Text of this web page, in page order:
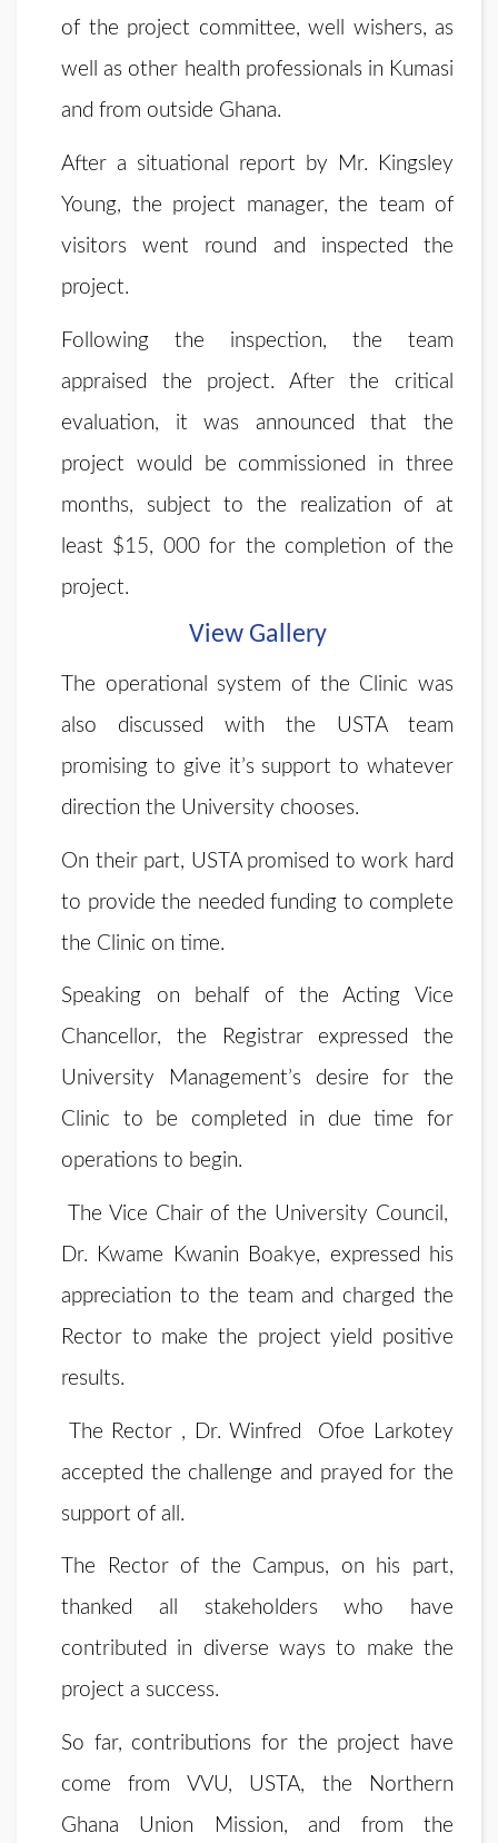
of the project committee, well wishers, as
well as other health professionals in Kumasi
and from outside Ghana.
After a situational report by Mr. Kingsley
Young, the project manager, the team of
visitors went round and inspected the
project.
Following the inspection, the team
appraised the project. After the critical
evaluation, it was announced that the
project would be commissioned in three
months, subject to the realization of at
least $15, 000 for the completion of the
project.
View Gallery
The operational system of the Clinic was
also discussed with the USTA team
promising to give it’s support to whatever
direction the University chooses.
On their part, USTA promised to work hard
to provide the needed funding to complete
the Clinic on time.
Speaking on behalf of the Acting Vice
Chancellor, the Registrar expressed the
University Management’s desire for the
Clinic to be completed in due time for
operations to begin.
The Vice Chair of the University Council,
Dr. Kwame Kwanin Boakye, expressed his
appreciation to the team and charged the
Rector to make the project yield positive
results.
The Rector , Dr. Winfred Ofoe Larkotey
accepted the challenge and prayed for the
support of all.
The Rector of the Campus, on his part,
thanked all stakeholders who have
contributed in diverse ways to make the
project a success.
So far, contributions for the project have
come from VVU, USTA, the Northern
Ghana Union Mission, and from the